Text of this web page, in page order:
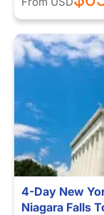
4-Day New
Niagara Falls